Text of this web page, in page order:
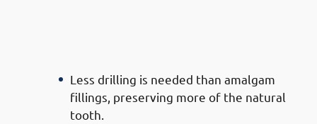
Less drilling is needed than amalgam
fillings, preserving more of the natural
tooth.